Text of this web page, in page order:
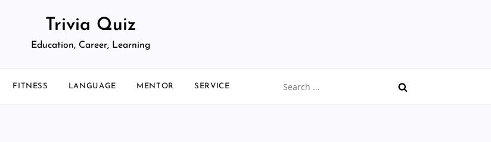
Trivia Quiz
Education, Career, Learning
FITNESS LANGUAGE MENTOR SERVICE
for: